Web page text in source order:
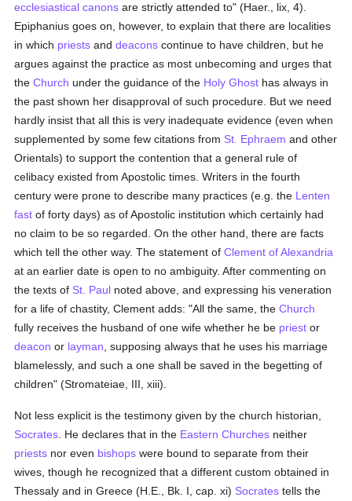
ecclesiastical canons are strictly attended to" (Haer., lix, 4).
Epiphanius goes on, however, to explain that there are localities
in which priests anddeacons continue to have children, but he
argues against the practice as most unbecoming and urges that
theChurch under the guidance of the Holy Ghost has always in
the past shown her disapproval of such procedure. But we need
hardly insist that all this is very inadequate evidence (even when
supplemented by some few citations from St. Ephraem and other
Orientals) to support the contention that a general rule of
celibacy existed from Apostolic times. Writers in the fourth
century were prone to describe many practices (e.g. the Lenten
fast of forty days) as of Apostolic institution which certainly had
no claim to be so regarded. On the other hand, there are facts
which tell the other way. The statement ofClement of Alexandria
at an earlier date is open to no ambiguity. After commenting on
the texts of St. Paul noted above, and expressing his veneration
for a life of chastity, Clement adds: "All the same, theChurch
fully receives the husband of one wife whether he be priest or
deacon or layman , supposing always that he uses his marriage
blamelessly, and such a one shall be saved in the begetting of
children" (Stromateiae, III, xiii).
Not less explicit is the testimony given by the church historian,
Socrates . He declares that in the Eastern Churches neither
priests nor even bishops were bound to separate from their
wives, though he recognized that a different custom obtained in
Thessaly and in Greece (H.E., Bk. I, cap. xi) Socrates tells the